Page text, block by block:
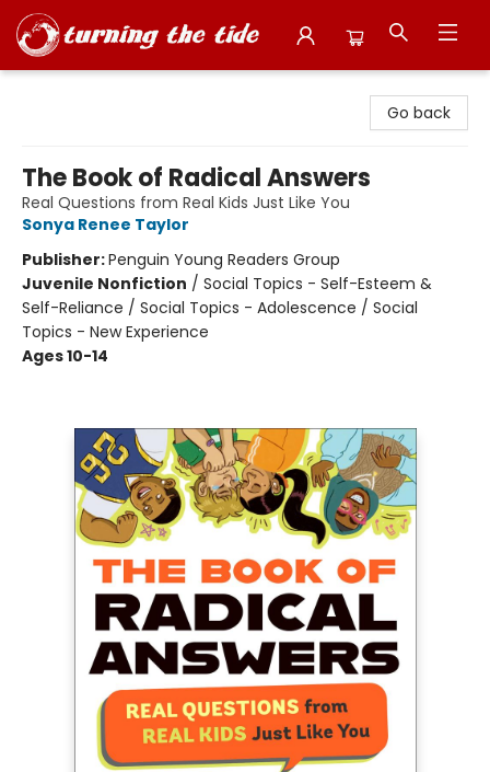
Go back
The Book of Radical Answers
Real Questions from Real Kids Just Like You
Sonya Renee Taylor
Publisher:Penguin Young Readers Group
Juvenile Nonfiction / Social Topics - Self-Esteem &
Self-Reliance / Social Topics - Adolescence / Social
Topics - New Experience
Ages 10-14